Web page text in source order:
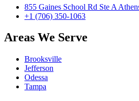
855 Gaines School Rd Ste A
+1 (706) 350-1063
Areas We Serve
Brooksville
Jefferson
Odessa
Tampa